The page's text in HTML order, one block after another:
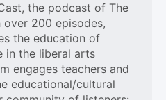
the podcast of The
over 200 episodes,
the education of
in the liberal arts
engages teachers and
educational/cultural